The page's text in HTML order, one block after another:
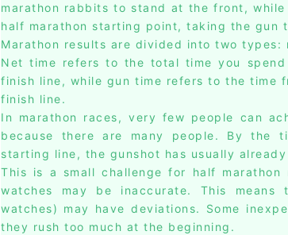
marathon rabbits to stand at the front,
half marathon starting point, taking the gun
Marathon results are divided into two types:
Net time refers to the total time you
finish line, while gun time refers to the time
finish line.
In marathon races, very few people can
because there are many people. By the
starting line, the gunshot has usually already
This is a small challenge for half
watches may be inaccurate. This
watches) may have deviations. Some
they rush too much at the beginning.